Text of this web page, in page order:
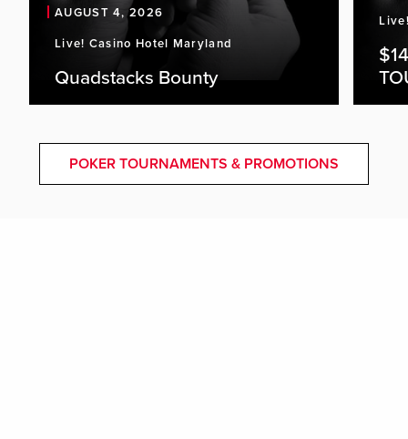
AUGUST 4, 2026
Live! Casino Hotel Maryland
Quadstacks Bounty
POKER TOURNAMENTS & PROMOTIONS